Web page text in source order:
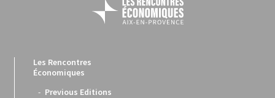
Les Rencontres
Économiques
Previous Editions